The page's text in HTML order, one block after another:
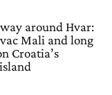
around Hvar:
Mali and long
Croatia’s